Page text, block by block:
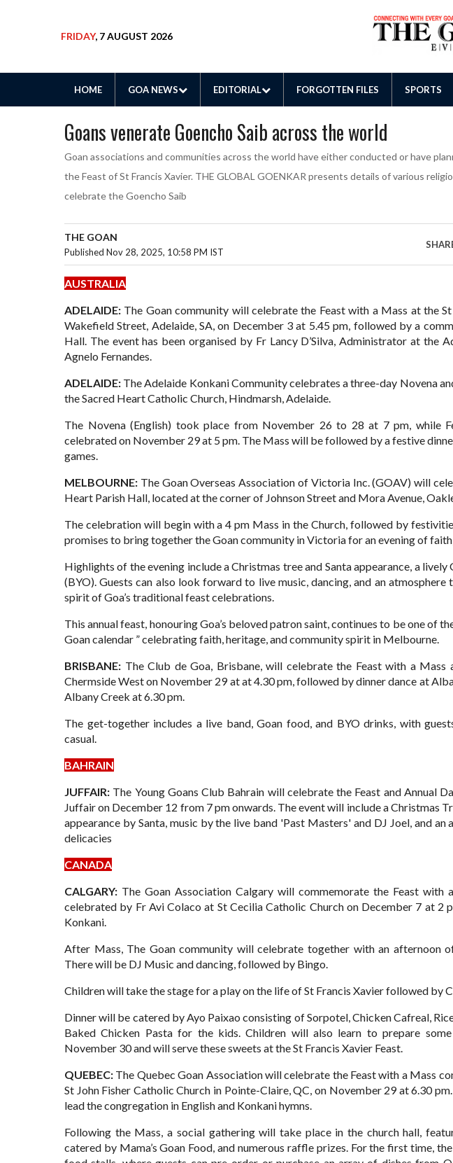
FRIDAY, 7 AUGUST 2026
HOME GOA NEWS EDITORIAL FORGOTTEN FILES SPORTS
Goans venerate Goencho Saib across the world
Goan associations and communities across the world have either conducted or have
the Feast of St Francis Xavier. THE GLOBAL GOENKAR presents details of various
celebrate the Goencho Saib
THE GOAN
Published Nov 28, 2025, 10:58 PM IST
AUSTRALIA
ADELAIDE: The Goan community will celebrate the Feast with a Mass at the
Wakefield Street, Adelaide, SA, on December 3 at 5.45 pm, followed by a
Hall. The event has been organised by Fr Lancy D’Silva, Administrator at the
Agnelo Fernandes.
ADELAIDE: The Adelaide Konkani Community celebrates a three-day Novena
the Sacred Heart Catholic Church, Hindmarsh, Adelaide.
The Novena (English) took place from November 26 to 28 at 7 pm, while
celebrated on November 29 at 5 pm. The Mass will be followed by a festive
games.
MELBOURNE: The Goan Overseas Association of Victoria Inc. (GOAV) will
Heart Parish Hall, located at the corner of Johnson Street and Mora Avenue,
The celebration will begin with a 4 pm Mass in the Church, followed by
promises to bring together the Goan community in Victoria for an evening of
Highlights of the evening include a Christmas tree and Santa appearance, a
(BYO). Guests can also look forward to live music, dancing, and an
spirit of Goa’s traditional feast celebrations.
This annual feast, honouring Goa’s beloved patron saint, continues to be one of
Goan calendar ” celebrating faith, heritage, and community spirit in Melbourne.
BRISBANE: The Club de Goa, Brisbane, will celebrate the Feast with a Mass
Chermside West on November 29 at at 4.30 pm, followed by dinner dance at
Albany Creek at 6.30 pm.
The get-together includes a live band, Goan food, and BYO drinks, with
casual.
BAHRAIN
JUFFAIR: The Young Goans Club Bahrain will celebrate the Feast and Annual
Juffair on December 12 from 7 pm onwards. The event will include a Christmas
appearance by Santa, music by the live band 'Past Masters' and DJ Joel, and
delicacies
CANADA
CALGARY: The Goan Association Calgary will commemorate the Feast with
celebrated by Fr Avi Colaco at St Cecilia Catholic Church on December 7 at 2
Konkani.
After Mass, The Goan community will celebrate together with an afternoon
There will be DJ Music and dancing, followed by Bingo.
Children will take the stage for a play on the life of St Francis Xavier followed by
Dinner will be catered by Ayo Paixao consisting of Sorpotel, Chicken Cafreal,
Baked Chicken Pasta for the kids. Children will also learn to prepare
November 30 and will serve these sweets at the St Francis Xavier Feast.
QUEBEC: The Quebec Goan Association will celebrate the Feast with a Mass
St John Fisher Catholic Church in Pointe-Claire, QC, on November 29 at 6.30
lead the congregation in English and Konkani hymns.
Following the Mass, a social gathering will take place in the church hall,
catered by Mama’s Goan Food, and numerous raffle prizes. For the first time,